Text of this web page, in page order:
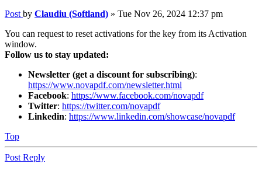
Post by Claudiu (Softland) » Tue Nov 26, 2024 12:37 pm
You can request to reset activations for the key from its Activation
window.
Follow us to stay updated:
Newsletter (get a discount for subscribing):
https://www.novapdf.com/newsletter.html
Facebook: https://www.facebook.com/novapdf
Twitter: https://twitter.com/novapdf
Linkedin: https://www.linkedin.com/showcase/novapdf
Top
Post Reply